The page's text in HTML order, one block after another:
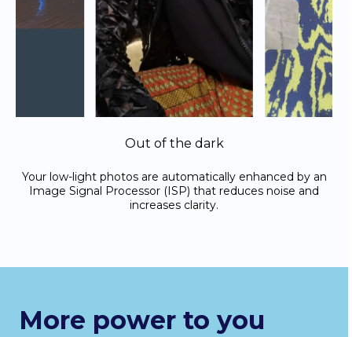
Out of the dark
Your low-light photos are automatically enhanced by an
Image Signal Processor (ISP) that reduces noise and
increases clarity.
More power to you